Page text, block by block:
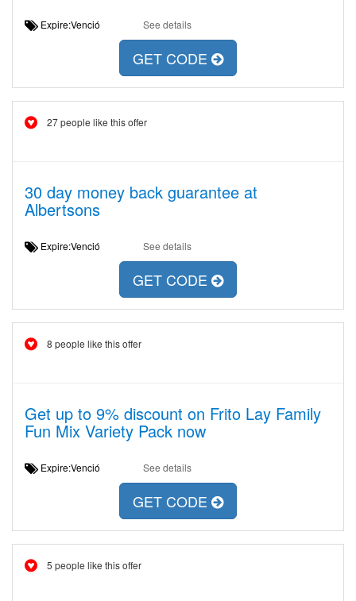
Expire:Venció See details
GET CODE
27 people like this offer
30 day money back guarantee at
Albertsons
Expire:Venció See details
GET CODE
8 people like this offer
Get up to 9% discount on Frito Lay Family
Fun Mix Variety Pack now
Expire:Venció See details
GET CODE
5 people like this offer